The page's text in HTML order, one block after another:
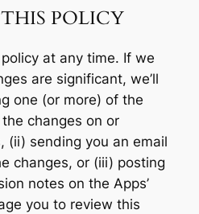
POLICY
at any time. If we
are significant, we’ll
one (or more) of the
changes on or
(ii) sending you an email
changes, or (iii) posting
notes on the Apps’
you to review this